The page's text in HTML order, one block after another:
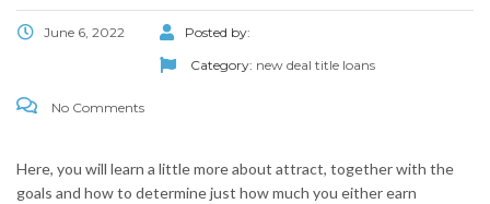
June 6, 2022
Posted by:
Category: new deal title loans
No Comments
Here, you will learn a little more about attract, together with the
goals and how to determine just how much you either earn